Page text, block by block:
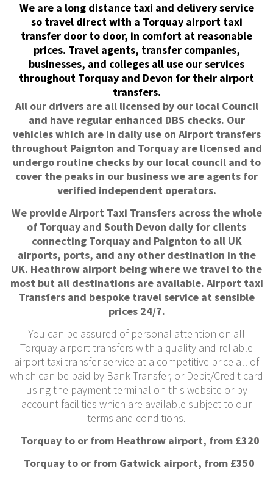
We are a long distance taxi and delivery service
so travel direct with a Torquay airport taxi
transfer door to door, in comfort at reasonable
prices. Travel agents, transfer companies,
businesses, and colleges all use our services
throughout Torquay and Devon for their airport
transfers.
All our drivers are all licensed by our local Council
and have regular enhanced DBS checks. Our
vehicles which are in daily use on Airport transfers
throughout Paignton and Torquay are licensed and
undergo routine checks by our local council and to
cover the peaks in our business we are agents for
verified independent operators.
We provide Airport Taxi Transfers across the whole
of Torquay and South Devon daily for clients
connecting Torquay and Paignton to all UK
airports, ports, and any other destination in the
UK. Heathrow airport being where we travel to the
most but all destinations are available. Airport taxi
Transfers and bespoke travel service at sensible
prices 24/7.
You can be assured of personal attention on all
Torquay airport transfers with a quality and reliable
airport taxi transfer service at a competitive price all of
which can be paid by Bank Transfer, or Debit/Credit card
using the payment terminal on this website or by
account facilities which are available subject to our
terms and conditions.
Torquay to or from Heathrow airport, from £320
Torquay to or from Gatwick airport, from £350